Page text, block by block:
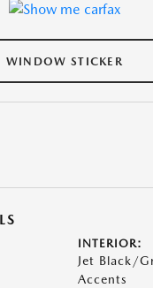
WINDOW STICKER
INTERIOR:
Jet Black/
Accents